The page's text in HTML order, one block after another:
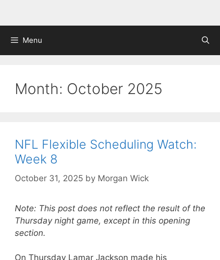
Menu
Month: October 2025
NFL Flexible Scheduling Watch:
Week 8
October 31, 2025 by Morgan Wick
Note: This post does not reflect the result of the
Thursday night game, except in this opening
section.
On Thursday Lamar Jackson made his